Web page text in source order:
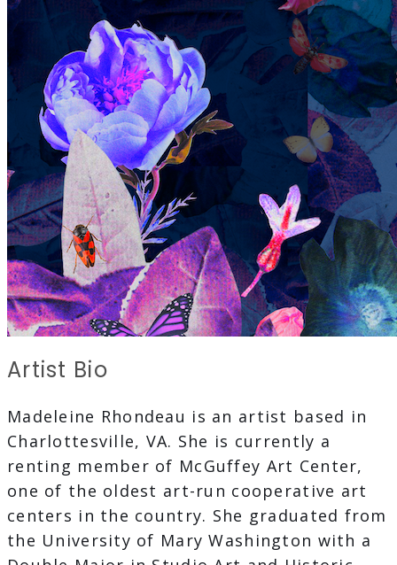
Artist Bio
Madeleine Rhondeau is an artist based in
Charlottesville, VA. She is currently a
renting member of McGuffey Art Center,
one of the oldest art-run cooperative art
centers in the country. She graduated from
the University of Mary Washington with a